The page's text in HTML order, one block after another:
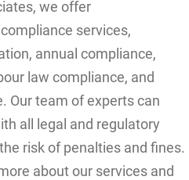
we offer
services,
annual compliance,
law compliance, and
Our team of experts can
all legal and regulatory
risk of penalties and fines.
about our services and